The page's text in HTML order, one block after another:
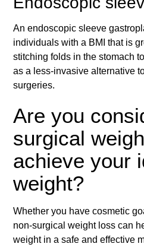
An endoscopic sleeve
individuals with a BMI that is
stitching folds in the stomach
as a less-invasive alternative
surgeries.
Are you
surgical
achieve your
weight?
Whether you have cosmetic
non-surgical weight loss can
weight in a safe and effective